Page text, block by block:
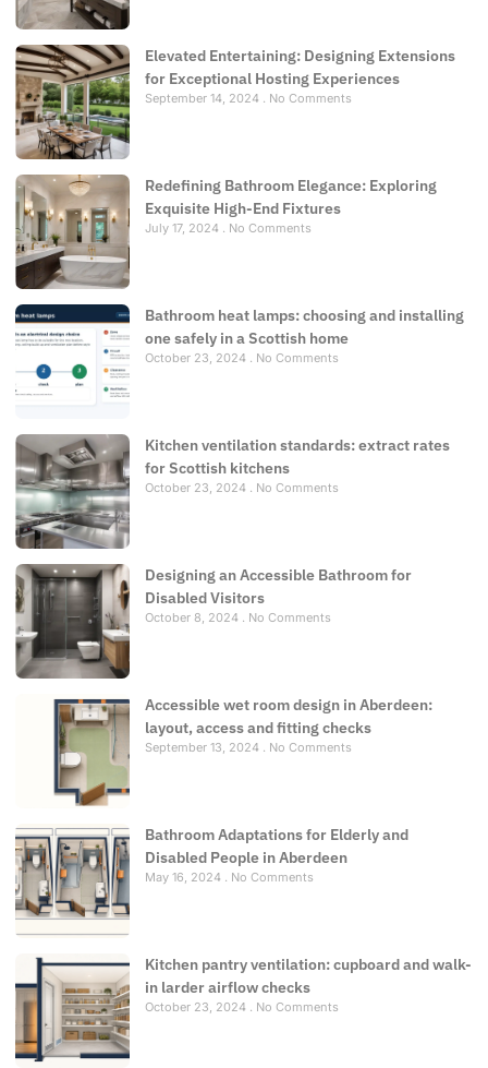
Elevated Entertaining: Designing Extensions
for Exceptional Hosting Experiences
September 14, 2024 No Comments
Redefining Bathroom Elegance: Exploring
Exquisite High-End Fixtures
July 17, 2024 No Comments
Bathroom heat lamps: choosing and installing
one safely in a Scottish home
October 23, 2024 No Comments
Kitchen ventilation standards: extract rates
for Scottish kitchens
October 23, 2024 No Comments
Designing an Accessible Bathroom for
Disabled Visitors
October 8, 2024 No Comments
Accessible wet room design in Aberdeen:
layout, access and fitting checks
September 13, 2024 No Comments
Bathroom Adaptations for Elderly and
Disabled People in Aberdeen
May 16, 2024 No Comments
Kitchen pantry ventilation: cupboard and walk-
in larder airflow checks
October 23, 2024 No Comments